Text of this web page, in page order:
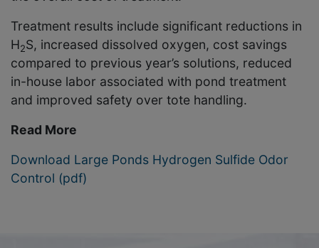
Treatment results include significant reductions in
H2S, increased dissolved oxygen, cost savings
compared to previous year’s solutions, reduced
in-house labor associated with pond treatment
and improved safety over tote handling.
Read More
Download Large Ponds Hydrogen Sulfide Odor
Control (pdf)